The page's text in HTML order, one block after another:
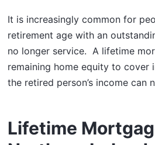
It is increasingly common for
retirement age with an
no longer service. A lifetime
remaining home equity to cover
the retired person’s income can
Lifetime